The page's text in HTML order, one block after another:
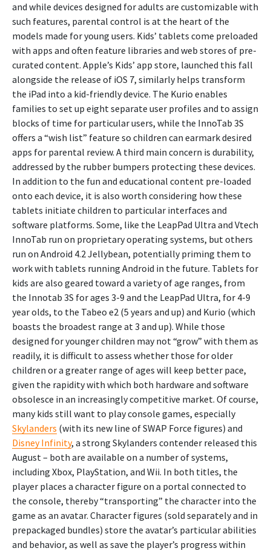
and while devices designed for adults are customizable with
such features, parental control is at the heart of the
models made for young users. Kids’ tablets come preloaded
with apps and often feature libraries and web stores of pre-
curated content. Apple’s Kids’ app store, launched this fall
alongside the release of iOS 7, similarly helps transform
the iPad into a kid-friendly device. The Kurio enables
families to set up eight separate user profiles and to assign
blocks of time for particular users, while the InnoTab 3S
offers a “wish list” feature so children can earmark desired
apps for parental review. A third main concern is durability,
addressed by the rubber bumpers protecting these devices.
In addition to the fun and educational content pre-loaded
onto each device, it is also worth considering how these
tablets initiate children to particular interfaces and
software platforms. Some, like the LeapPad Ultra and Vtech
InnoTab run on proprietary operating systems, but others
run on Android 4.2 Jellybean, potentially priming them to
work with tablets running Android in the future. Tablets for
kids are also geared toward a variety of age ranges, from
the Innotab 3S for ages 3-9 and the LeapPad Ultra, for 4-9
year olds, to the Tabeo e2 (5 years and up) and Kurio (which
boasts the broadest range at 3 and up). While those
designed for younger children may not “grow” with them as
readily, it is difficult to assess whether those for older
children or a greater range of ages will keep better pace,
given the rapidity with which both hardware and software
obsolesce in an increasingly competitive market. Of course,
many kids still want to play console games, especially
Skylanders (with its new line of SWAP Force figures) and
Disney Infinity, a strong Skylanders contender released this
August – both are available on a number of systems,
including Xbox, PlayStation, and Wii. In both titles, the
player places a character figure on a portal connected to
the console, thereby “transporting” the character into the
game as an avatar. Character figures (sold separately and in
prepackaged bundles) store the avatar’s particular abilities
and behavior, as well as save the player’s progress within